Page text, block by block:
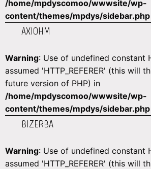
/home/mpdyscomoo/wwwsite/wp-
content/themes/mpdys/sidebar.php
AXIOHM
Warning: Use of undefined constant
assumed 'HTTP_REFERER' (this will
future version of PHP) in
/home/mpdyscomoo/wwwsite/wp-
content/themes/mpdys/sidebar.php
BIZERBA
Warning: Use of undefined constant
assumed 'HTTP_REFERER' (this will